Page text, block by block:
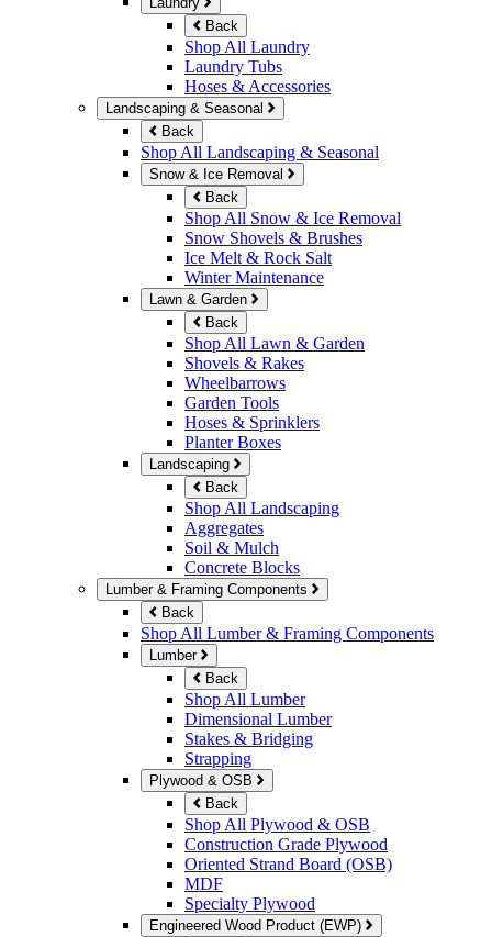
Back
Shop All Laundry
Laundry Tubs
Hoses & Accessories
Landscaping & Seasonal
Back
Shop All Landscaping & Seasonal
Snow & Ice Removal
Back
Shop All Snow & Ice Removal
Snow Shovels & Brushes
Ice Melt & Rock Salt
Winter Maintenance
Lawn & Garden
Back
Shop All Lawn & Garden
Shovels & Rakes
Wheelbarrows
Garden Tools
Hoses & Sprinklers
Planter Boxes
Landscaping
Back
Shop All Landscaping
Aggregates
Soil & Mulch
Concrete Blocks
Lumber & Framing Components
Back
Shop All Lumber & Framing Components
Lumber
Back
Shop All Lumber
Dimensional Lumber
Stakes & Bridging
Strapping
Plywood & OSB
Back
Shop All Plywood & OSB
Construction Grade Plywood
Oriented Strand Board (OSB)
MDF
Specialty Plywood
Engineered Wood Product (EWP)